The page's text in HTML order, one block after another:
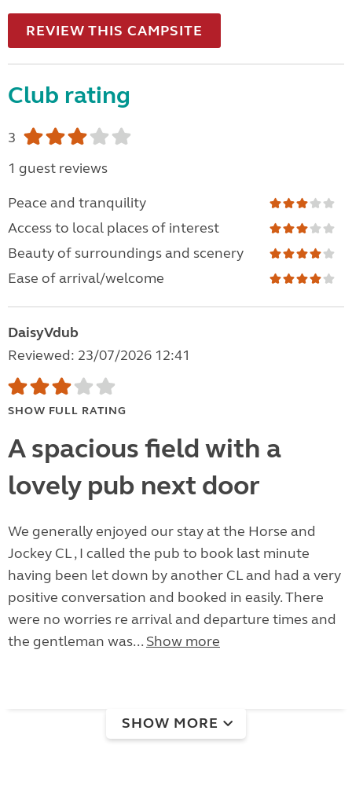
REVIEW THIS CAMPSITE
Club rating
3
1 guest reviews
Peace and tranquility
Access to local places of interest
Beauty of surroundings and scenery
Ease of arrival/welcome
DaisyVdub
Reviewed: 23/07/2026 12:41
SHOW FULL RATING
A spacious field with a
lovely pub next door
We generally enjoyed our stay at the Horse and
Jockey CL , I called the pub to book last minute
having been let down by another CL and had a very
positive conversation and booked in easily. There
were no worries re arrival and departure times and
the gentleman was... Show more
SHOW MORE